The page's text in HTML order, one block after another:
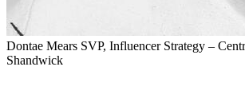
Dontae Mears SVP, Influencer Strategy –
Shandwick